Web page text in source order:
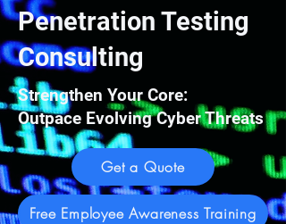
Penetration Testing
Consulting
Strengthen Your Core:
Outpace Evolving Cyber Threats
Get a Quote
Free Employee Awareness Training